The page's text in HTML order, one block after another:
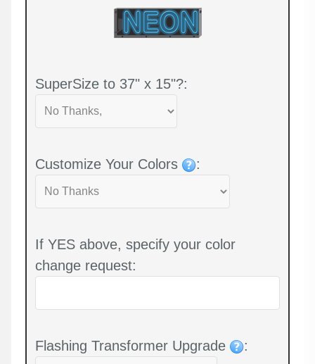
SuperSize to 37" x 15"?:
Customize Your Colors :
If YES above, specify your color
change request:
Flashing Transformer Upgrade :